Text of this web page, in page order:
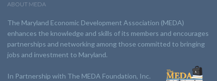
ABOUT MEDA
The Maryland Economic Development Association (MEDA)
enhances the knowledge and skills of its members and encourages
partnerships and networking among those committed to bringing
jobs and investment to Maryland.
In Partnership with The MEDA Foundation, Inc.